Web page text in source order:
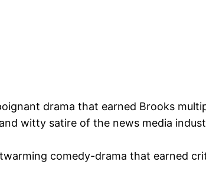
drama that earned Brooks
witty satire of the news media
comedy-drama that earned